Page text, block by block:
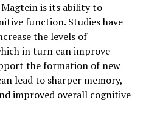
is its ability to
function. Studies have
the levels of
in turn can improve
the formation of new
lead to sharper memory,
improved overall cognitive